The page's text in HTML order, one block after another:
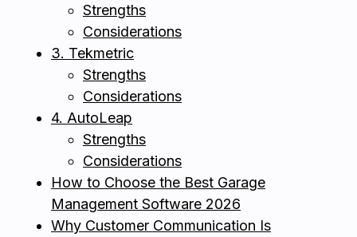
Strengths
Considerations
3. Tekmetric
Strengths
Considerations
4. AutoLeap
Strengths
Considerations
How to Choose the Best Garage
Management Software 2026
Why Customer Communication Is